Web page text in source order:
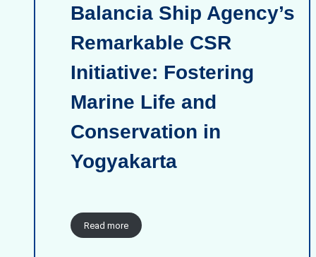
Balancia Ship Agency’s
Remarkable CSR
Initiative: Fostering
Marine Life and
Conservation in
Yogyakarta
Read more